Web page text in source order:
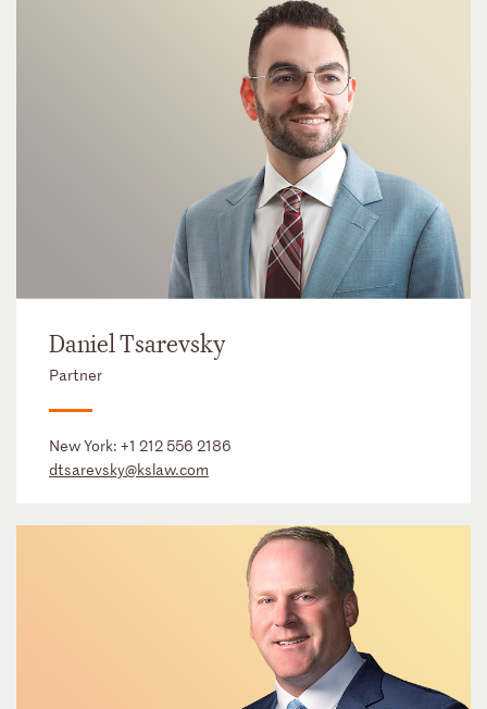
Daniel Tsarevsky
Partner
New York: +1 212 556 2186
dtsarevsky@kslaw.com